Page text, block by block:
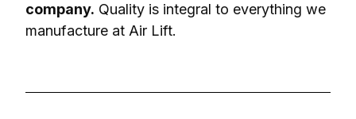
company. Quality is integral to everything we
manufacture at Air Lift.